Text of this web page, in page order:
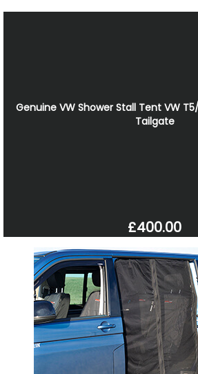
Genuine VW Shower Stall Tent VW
Tailgate
£400.00